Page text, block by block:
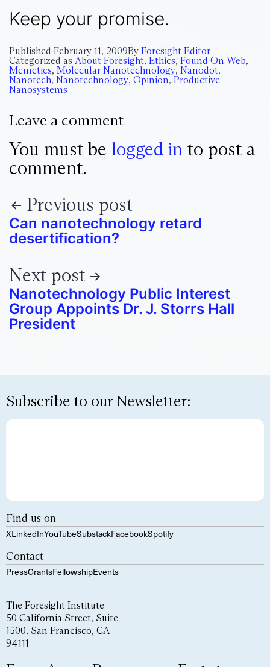
Keep your promise.
Published February 11, 2009By Foresight Editor
Categorized as About Foresight, Ethics, Found On Web,
Memetics, Molecular Nanotechnology, Nanodot,
Nanotech, Nanotechnology, Opinion, Productive
Nanosystems
Leave a comment
You must be logged in to post a
comment.
Previous post
Can nanotechnology retard
desertification?
Next post
Nanotechnology Public Interest
Group Appoints Dr. J. Storrs Hall
President
Subscribe to our Newsletter:
Find us on
XLinkedInYouTubeSubstackFacebookSpotify
Contact
PressGrantsFellowshipEvents
The Foresight Institute
50 California Street, Suite
1500, San Francisco, CA
94111